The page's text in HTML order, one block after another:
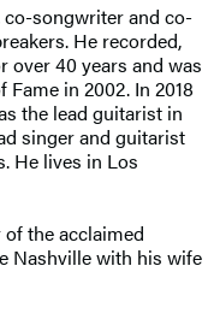
songwriter and co-
He recorded,
over 40 years and was
in 2002. In 2018
the lead guitarist in
singer and guitarist
He lives in Los
the acclaimed
Nashville with his wife